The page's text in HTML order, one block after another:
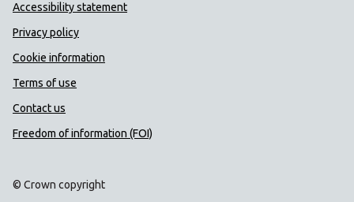
Accessibility statement
Privacy policy
Cookie information
Terms of use
Contact us
Freedom of information (FOI)
© Crown copyright